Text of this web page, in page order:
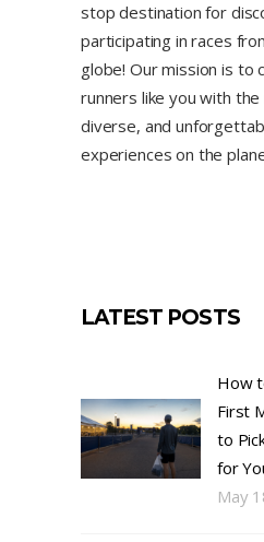
stop destination for
participating in races
globe! Our mission is to
runners like you with
diverse, and
experiences on the
LATEST POSTS
How
First
to
for
May